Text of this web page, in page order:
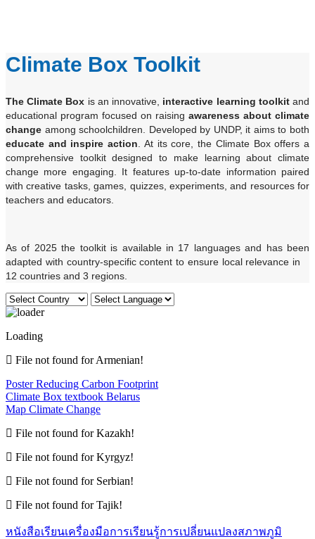
Climate Box Toolkit
The Climate Box is an innovative, interactive learning toolkitand
educational program focused on raising awareness about climate
change among schoolchildren. Developed by UNDP, it aims to both
educate and inspire action . At its core, the Climate Box offers a
comprehensive toolkit designed to make learning about climate
change more engaging. It features up-to-date information paired
with creative tasks, games, quizzes, experiments, and resources for
teachers and educators.
As of 2025 the toolkit is available in 17 languages and has been
adapted with country-specific content to ensure local relevance in
12 countries and 3 regions.
Loading
File not found for Armenian!
Poster Reducing Carbon Footprint
Climate Box textbook Belarus
Map Climate Change
File not found for Kazakh!
File not found for Kyrgyz!
File not found for Serbian!
File not found for Tajik!
หนังสือเรียนเครื่องมือการเรียนรู้การเปลี่ยนแปลงสภาพภูมิ